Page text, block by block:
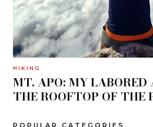
HIKING
MT. APO: MY LABORED
THE ROOFTOP OF THE
POPULAR CATEGORIES